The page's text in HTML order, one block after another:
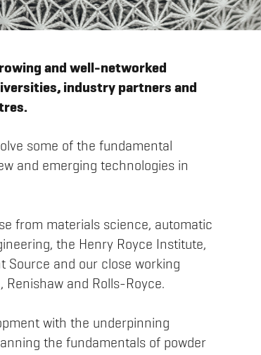
and well-networked
industry partners and
some of the fundamental
and emerging technologies in
from materials science, automatic
the Henry Royce Institute,
Source and our close working
and Rolls-Royce.
with the underpinning
the fundamentals of powder